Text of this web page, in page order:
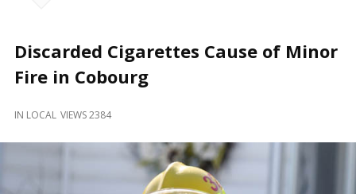
Locally
and
Discarded Cigarettes Cause of Minor
Fire in Cobourg
IN LOCAL VIEWS 2384